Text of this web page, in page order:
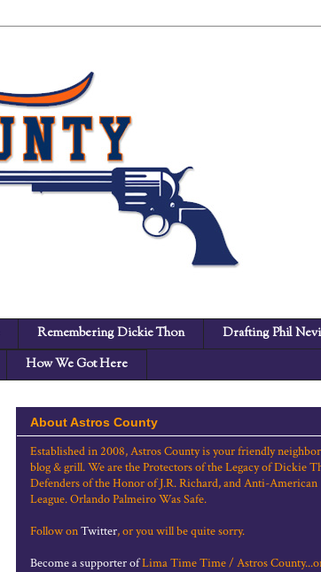
Remembering Dickie Thon
Drafting Phil
How We Got Here
About Astros County
Established in 2008, Astros County is your friendly
blog & grill. We are the Protectors of the Legacy of Dickie
Defenders of the Honor of J.R. Richard, and Anti-American
League. Orlando Palmeiro Was Safe.
Follow onTwitter, or you will be quite sorry.
Become a supporter ofLima Time Time / Astros